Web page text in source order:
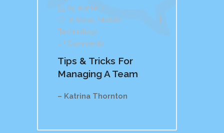
By Admin
In Ideas Mobile
Technology
Comments
Tips & Tricks For
Managing A Team
– Katrina Thornton